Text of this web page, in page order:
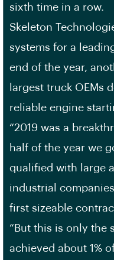
sixth time in a row.
Skeleton
systems for a
end of the year,
largest truck OEMs
reliable engine
“2019 was a
half of the year we
qualified with large
industrial
first sizeable
“But this is only the
achieved about 1%